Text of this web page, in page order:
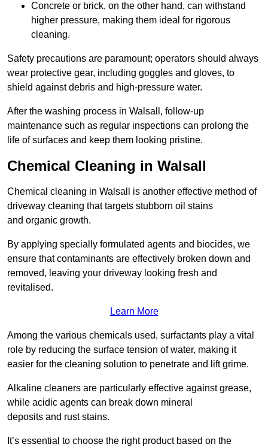
Concrete or brick, on the other hand, can withstand
higher pressure, making them ideal for rigorous
cleaning.
Safety precautions are paramount; operators should always
wear protective gear, including goggles and gloves, to
shield against debris and high-pressure water.
After the washing process in Walsall, follow-up
maintenance such as regular inspections can prolong the
life of surfaces and keep them looking pristine.
Chemical Cleaning in Walsall
Chemical cleaning in Walsall is another effective method of
driveway cleaning that targets stubborn oil stains
and organic growth.
By applying specially formulated agents and biocides, we
ensure that contaminants are effectively broken down and
removed, leaving your driveway looking fresh and
revitalised.
Learn More
Among the various chemicals used, surfactants play a vital
role by reducing the surface tension of water, making it
easier for the cleaning solution to penetrate and lift grime.
Alkaline cleaners are particularly effective against grease,
while acidic agents can break down mineral
deposits and rust stains.
It’s essential to choose the right product based on the